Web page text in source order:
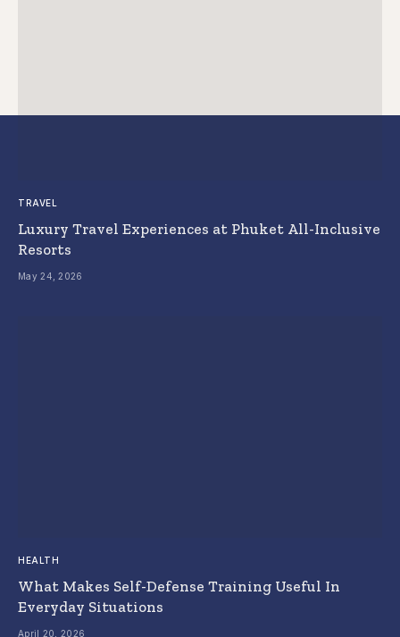
TRAVEL
Luxury Travel Experiences at Phuket All-Inclusive
Resorts
May 24, 2026
HEALTH
What Makes Self-Defense Training Useful In
Everyday Situations
April 20, 2026